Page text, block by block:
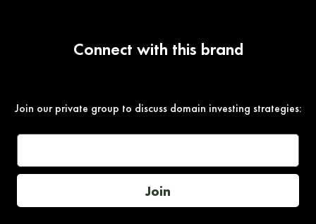
Connect with this brand
Join our private group to discuss domain investing strategies:
Join